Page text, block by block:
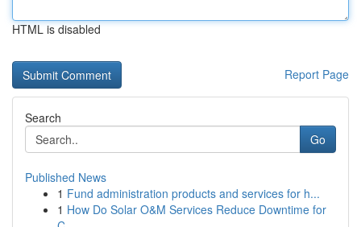
HTML is disabled
Report Page
Search
Go
Published News
1 Fund administration products and services for h...
1 How Do Solar O&M Services Reduce Downtime for